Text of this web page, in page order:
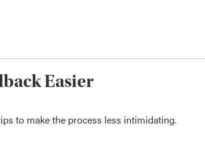
Easier
to make the process less intimidating.